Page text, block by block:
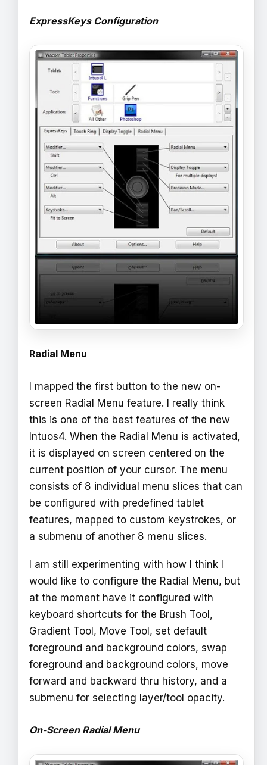
ExpressKeys Configuration
Radial Menu
I mapped the first button to the new on-
screen Radial Menu feature. I really think
this is one of the best features of the new
Intuos4. When the Radial Menu is activated,
it is displayed on screen centered on the
current position of your cursor. The menu
consists of 8 individual menu slices that can
be configured with predefined tablet
features, mapped to custom keystrokes, or
a submenu of another 8 menu slices.
I am still experimenting with how I think I
would like to configure the Radial Menu, but
at the moment have it configured with
keyboard shortcuts for the Brush Tool,
Gradient Tool, Move Tool, set default
foreground and background colors, swap
foreground and background colors, move
forward and backward thru history, and a
submenu for selecting layer/tool opacity.
On-Screen Radial Menu